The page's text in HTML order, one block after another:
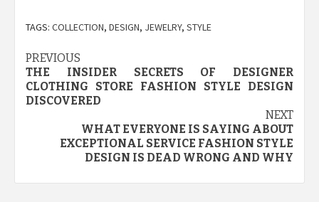
TAGS: COLLECTION, DESIGN, JEWELRY, STYLE
Post
navigation
PREVIOUS
THE INSIDER SECRETS OF DESIGNER
CLOTHING STORE FASHION STYLE DESIGN
DISCOVERED
NEXT
WHAT EVERYONE IS SAYING ABOUT
EXCEPTIONAL SERVICE FASHION STYLE
DESIGN IS DEAD WRONG AND WHY